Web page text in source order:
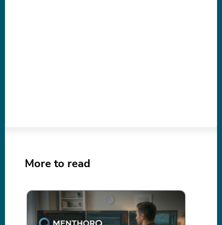
More to read